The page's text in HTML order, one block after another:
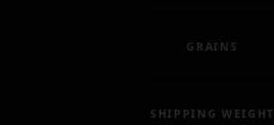
GRAINS
SHIPPING WEIGHT